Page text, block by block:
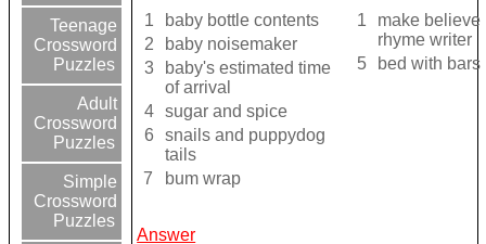
Teenage
Crossword
Puzzles
Adult
Crossword
Puzzles
Simple
Crossword
Puzzles
1
baby bottle contents
2
baby noisemaker
3
baby's estimated time
of arrival
4 sugar and spice
6
snails and puppydog
tails
7
bum wrap
1
make believe
rhyme writer
5
bed with bars
Answer